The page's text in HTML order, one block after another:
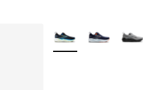
More Colors